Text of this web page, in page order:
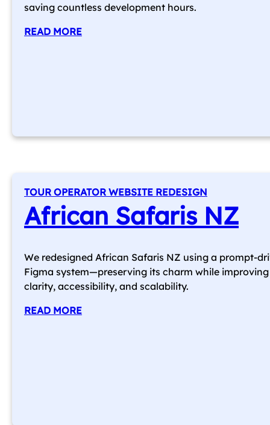
saving countless development hours.
READ MORE
TOUR OPERATOR WEBSITE REDESIGN
African Safaris NZ
We redesigned African Safaris NZ using a prompt-
Figma system—preserving its charm while improving
clarity, accessibility, and scalability.
READ MORE